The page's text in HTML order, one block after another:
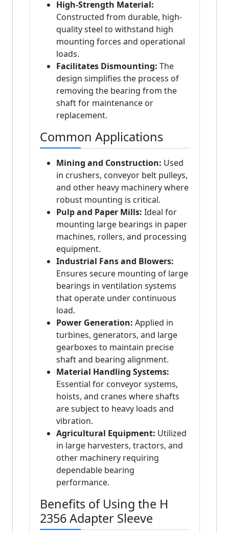
High-Strength Material:
Constructed from durable, high-
quality steel to withstand high
mounting forces and operational
loads.
Facilitates Dismounting: The
design simplifies the process of
removing the bearing from the
shaft for maintenance or
replacement.
Common Applications
Mining and Construction: Used
in crushers, conveyor belt pulleys,
and other heavy machinery where
robust mounting is critical.
Pulp and Paper Mills: Ideal for
mounting large bearings in paper
machines, rollers, and processing
equipment.
Industrial Fans and Blowers:
Ensures secure mounting of large
bearings in ventilation systems
that operate under continuous
load.
Power Generation: Applied in
turbines, generators, and large
gearboxes to maintain precise
shaft and bearing alignment.
Material Handling Systems:
Essential for conveyor systems,
hoists, and cranes where shafts
are subject to heavy loads and
vibration.
Agricultural Equipment: Utilized
in large harvesters, tractors, and
other machinery requiring
dependable bearing
performance.
Benefits of Using the H
2356 Adapter Sleeve